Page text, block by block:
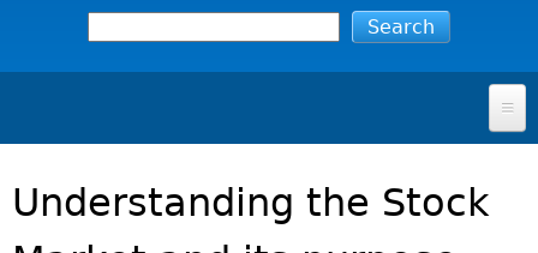
FOR INVESTORS
SECURITIES LAW & POLICY
Understanding the Stock